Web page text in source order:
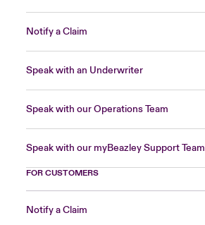
Notify a Claim
Speak with an Underwriter
Speak with our Operations Team
Speak with our myBeazley Support Team
FOR CUSTOMERS
Notify a Claim